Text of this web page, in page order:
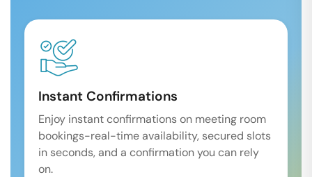
Instant Confirmations
Enjoy instant confirmations on meeting room
bookings-real-time availability, secured slots
in seconds, and a confirmation you can rely
on.